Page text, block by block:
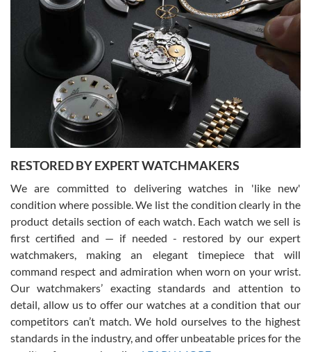
Gregory Girshin
7/29/2026
I am using Swiss Watch Expo for several years now, and can’t be
happier with the quality of their service! The experience with
purchases is always seamless, stress free, fast, reliable and
courteous. It applies to selling, trade in and buying watches alike.
You can buy with confidence from Swiss Watch Expo!
David Pigg
7/28/2026
This was my first experience dealing with SWE as I had been looking
for an Omega Seamaster for a while and found the perfect one. It
was labeled as used but it seems the previous owner must have
been a collector as it was unworn seemingly. Not a scratch on it. It
was basically brand new. And I got it for nearly half off what a new
model would be. I definitely have plans to buy more luxury watches
from SWE.
RESTORED BY EXPERT WATCHMAKERS
We are committed to delivering watches in 'like new'
condition where possible. We list the condition clearly in the
product details section of each watch. Each watch we sell is
first certified and — if needed - restored by our expert
watchmakers, making an elegant timepiece that will
command respect and admiration when worn on your wrist.
Our watchmakers’ exacting standards and attention to
detail, allow us to offer our watches at a condition that our
competitors can’t match. We hold ourselves to the highest
standards in the industry, and offer unbeatable prices for the